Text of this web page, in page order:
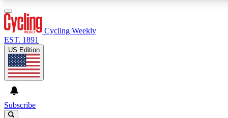
Cycling Weekly
EST. 1891
US Edition
Subscribe